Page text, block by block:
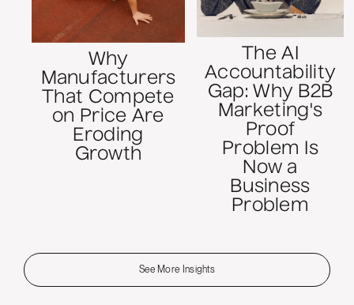
Why
Manufacturers
That Compete
on Price Are
Eroding
Growth
The AI
Accountability
Gap: Why B2B
Marketing's
Proof
Problem Is
Now a
Business
Problem
See More Insights